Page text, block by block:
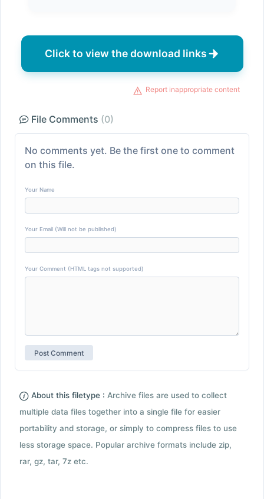
Click to view the download links
Report inappropriate content
File Comments (0)
No comments yet. Be the first one to comment
on this file.
Your Name
Your Email (Will not be published)
Your Comment (HTML tags not supported)
About this filetype : Archive files are used to collect
multiple data files together into a single file for easier
portability and storage, or simply to compress files to use
less storage space. Popular archive formats include zip,
rar, gz, tar, 7z etc.